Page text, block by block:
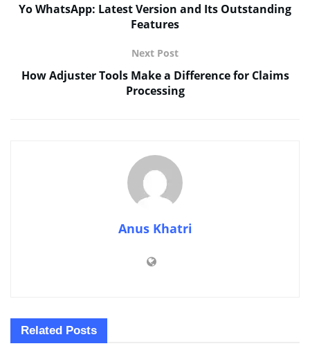
Yo WhatsApp: Latest Version and Its Outstanding
Features
Next Post
How Adjuster Tools Make a Difference for Claims
Processing
Anus Khatri
Related Posts